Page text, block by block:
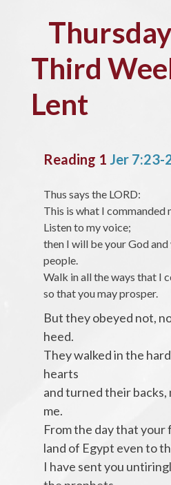
Third
Lent
Reading 1 Jer 7:23-
Thus says the LORD:
This is what I commanded
Listen to my voice;
then I will be your God and
people.
Walk in all the ways that I
so that you may prosper.
But they obeyed not,
heed.
They walked in the
hearts
and turned their
me.
From the day that
land of Egypt even to
I have sent you